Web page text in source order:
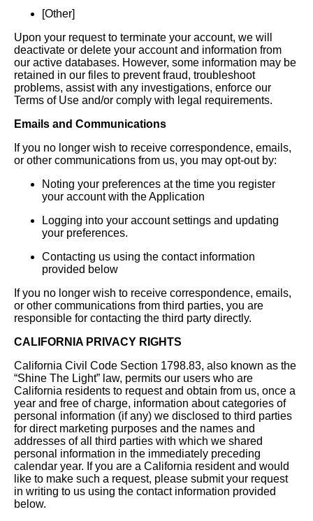
[Other]
Upon your request to terminate your account, we will
deactivate or delete your account and information from
our active databases. However, some information may be
retained in our files to prevent fraud, troubleshoot
problems, assist with any investigations, enforce our
Terms of Use and/or comply with legal requirements.
Emails and Communications
If you no longer wish to receive correspondence, emails,
or other communications from us, you may opt-out by:
Noting your preferences at the time you register
your account with the Application
Logging into your account settings and updating
your preferences.
Contacting us using the contact information
provided below
If you no longer wish to receive correspondence, emails,
or other communications from third parties, you are
responsible for contacting the third party directly.
CALIFORNIA PRIVACY RIGHTS
California Civil Code Section 1798.83, also known as the
“Shine The Light” law, permits our users who are
California residents to request and obtain from us, once a
year and free of charge, information about categories of
personal information (if any) we disclosed to third parties
for direct marketing purposes and the names and
addresses of all third parties with which we shared
personal information in the immediately preceding
calendar year. If you are a California resident and would
like to make such a request, please submit your request
in writing to us using the contact information provided
below.